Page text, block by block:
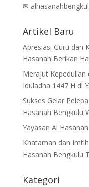
✉
Artikel Baru
Apresiasi Guru dan
Hasanah Berikan
Merajut Kepedulian
Iduladha 1447 H di
Sukses Gelar
Hasanah Bengkulu
Yayasan Al
Khataman dan
Hasanah Bengkulu
Kategori